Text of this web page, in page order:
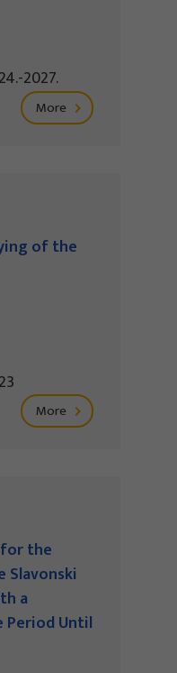
2027.
More
of the
More
the
a
Until